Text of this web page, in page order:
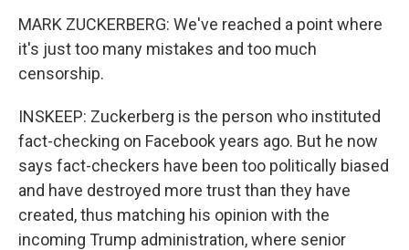
MARK ZUCKERBERG: We've reached a point where
it's just too many mistakes and too much
censorship.
INSKEEP: Zuckerberg is the person who instituted
fact-checking on Facebook years ago. But he now
says fact-checkers have been too politically biased
and have destroyed more trust than they have
created, thus matching his opinion with the
incoming Trump administration, where senior